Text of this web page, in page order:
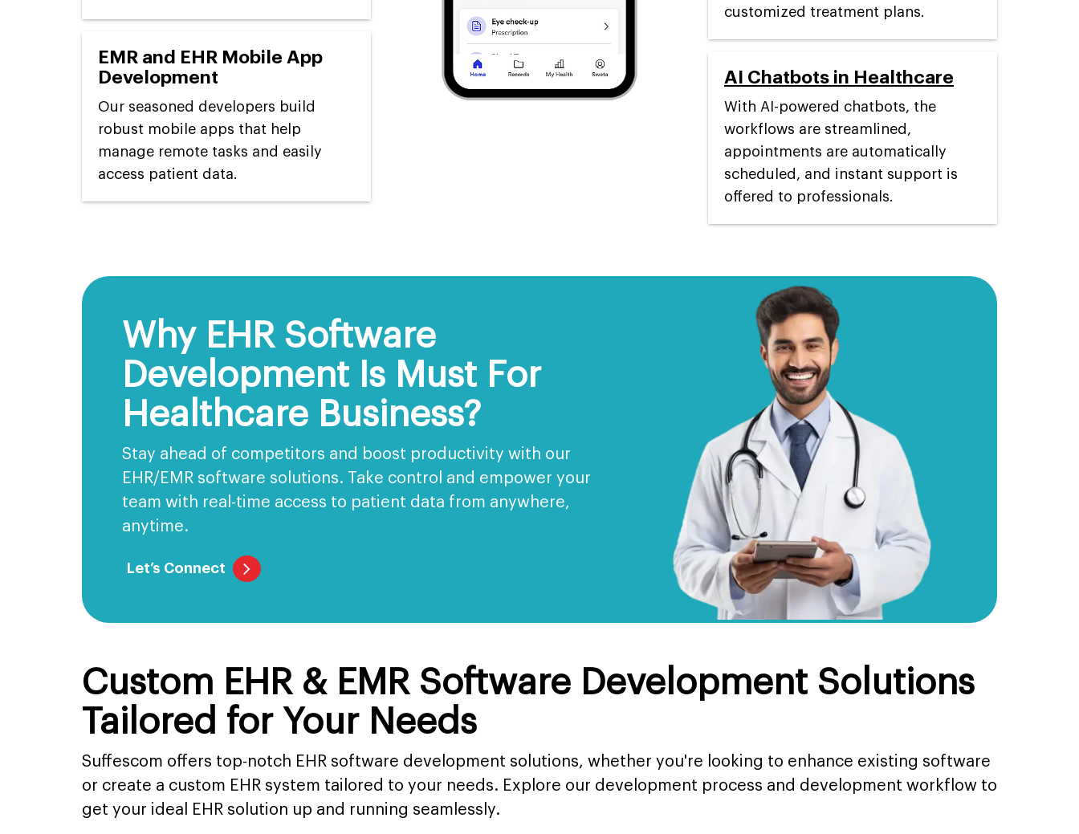
EMR and EHR Mobile App
Development
Our seasoned developers build
robust mobile apps that help
manage remote tasks and easily
access patient data.
customized treatment plans.
AI Chatbots in Healthcare
With AI-powered chatbots, the
workflows are streamlined,
appointments are automatically
scheduled, and instant support is
offered to professionals.
Why EHR Software
Development Is Must For
Healthcare Business?
Stay ahead of competitors and boost productivity with our
EHR/EMR software solutions. Take control and empower your
team with real-time access to patient data from anywhere,
anytime.
Let’s Connect
Custom EHR & EMR Software Development Solutions
Tailored for Your Needs
Suffescom offers top-notch EHR software development solutions, whether you're looking to enhance existing software
or create a custom EHR system tailored to your needs. Explore our development process and development workflow to
get your ideal EHR solution up and running seamlessly.